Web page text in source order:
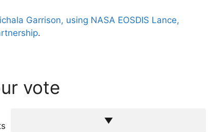
Garrison, using NASA EOSDIS Lance,
.
vote